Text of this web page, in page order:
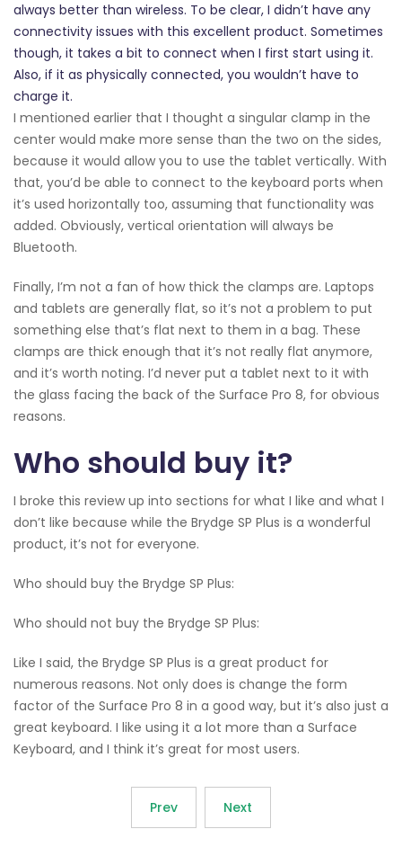
always better than wireless. To be clear, I didn’t have any
connectivity issues with this excellent product. Sometimes
though, it takes a bit to connect when I first start using it.
Also, if it as physically connected, you wouldn’t have to
charge it.
I mentioned earlier that I thought a singular clamp in the
center would make more sense than the two on the sides,
because it would allow you to use the tablet vertically. With
that, you’d be able to connect to the keyboard ports when
it’s used horizontally too, assuming that functionality was
added. Obviously, vertical orientation will always be
Bluetooth.
Finally, I’m not a fan of how thick the clamps are. Laptops
and tablets are generally flat, so it’s not a problem to put
something else that’s flat next to them in a bag. These
clamps are thick enough that it’s not really flat anymore,
and it’s worth noting. I’d never put a tablet next to it with
the glass facing the back of the Surface Pro 8, for obvious
reasons.
Who should buy it?
I broke this review up into sections for what I like and what I
don’t like because while the Brydge SP Plus is a wonderful
product, it’s not for everyone.
Who should buy the Brydge SP Plus:
Who should not buy the Brydge SP Plus:
Like I said, the Brydge SP Plus is a great product for
numerous reasons. Not only does is change the form
factor of the Surface Pro 8 in a good way, but it’s also just a
great keyboard. I like using it a lot more than a Surface
Keyboard, and I think it’s great for most users.
Prev Next